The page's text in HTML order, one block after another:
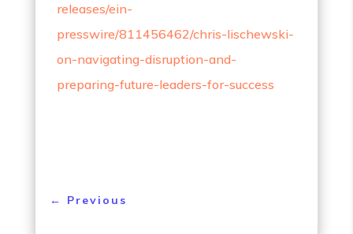
releases/ein-
presswire/811456462/chris-lischewski-
on-navigating-disruption-and-
preparing-future-leaders-for-success
← Previous